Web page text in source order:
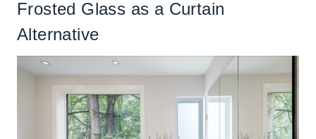
Frosted Glass as a Curtain
Alternative